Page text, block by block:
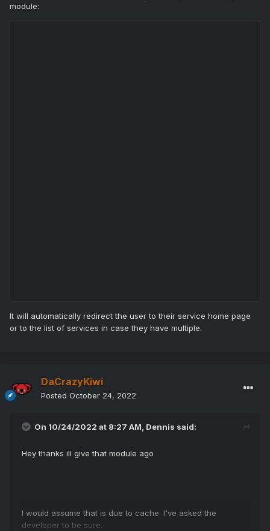
module:
It will automatically redirect the user to their service home page
or to the list of services in case they have multiple.
DaCrazyKiwi
Posted October 24, 2022
On 10/24/2022 at 8:27 AM, Dennis said:
Hey thanks ill give that module ago
I would assume that is due to cache. I've asked the
developer to be sure.